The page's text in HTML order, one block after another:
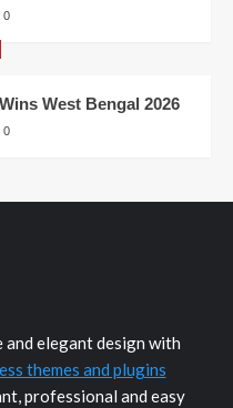
0
West Bengal 2026
0
elegant design with
themes and plugins
professional and easy